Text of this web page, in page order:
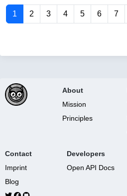
1 2 3 4 5 6 7
About
Mission
Principles
Contact
Imprint
Blog
Developers
Open API Docs